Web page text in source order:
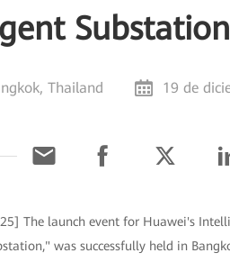
Thailand 19 de
The launch event for Huawei's
was successfully held in